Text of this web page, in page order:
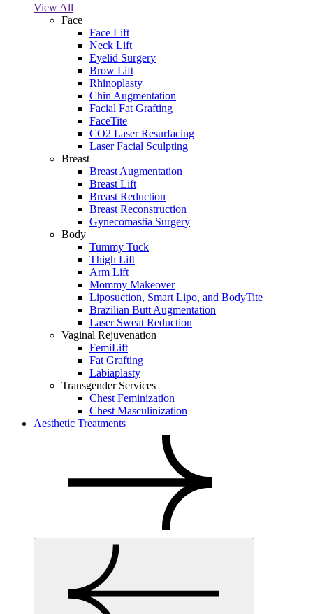
View All
Face
Face Lift
Neck Lift
Eyelid Surgery
Brow Lift
Rhinoplasty
Chin Augmentation
Facial Fat Grafting
FaceTite
CO2 Laser Resurfacing
Laser Facial Sculpting
Breast
Breast Augmentation
Breast Lift
Breast Reduction
Breast Reconstruction
Gynecomastia Surgery
Body
Tummy Tuck
Thigh Lift
Arm Lift
Mommy Makeover
Liposuction, Smart Lipo, and BodyTite
Brazilian Butt Augmentation
Laser Sweat Reduction
Vaginal Rejuvenation
FemiLift
Fat Grafting
Labiaplasty
Transgender Services
Chest Feminization
Chest Masculinization
Aesthetic Treatments